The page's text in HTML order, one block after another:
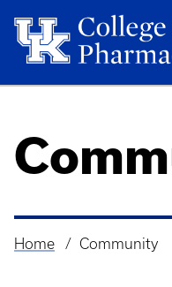
Breadcrumb
Home Community